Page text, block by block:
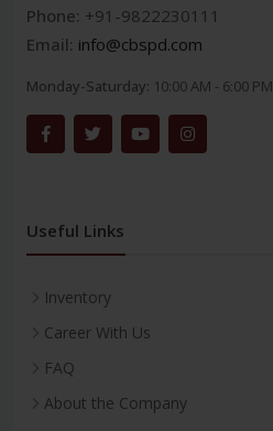
Phone: +91-9822230111
Email: info@cbspd.com
Monday-Saturday: 10:00 AM - 6:00 PM
Useful Links
Inventory
Career With Us
FAQ
About the Company